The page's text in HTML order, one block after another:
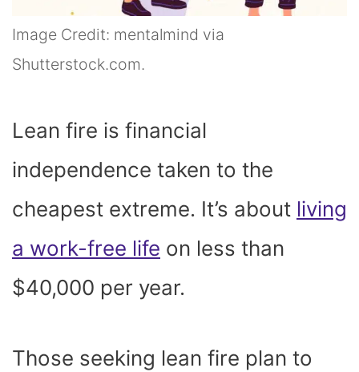
Image Credit: mentalmind via
Shutterstock.com.
Lean fire is financial
independence taken to the
cheapest extreme. It’s about living
a work-free life on less than
$40,000 per year.
Those seeking lean fire plan to